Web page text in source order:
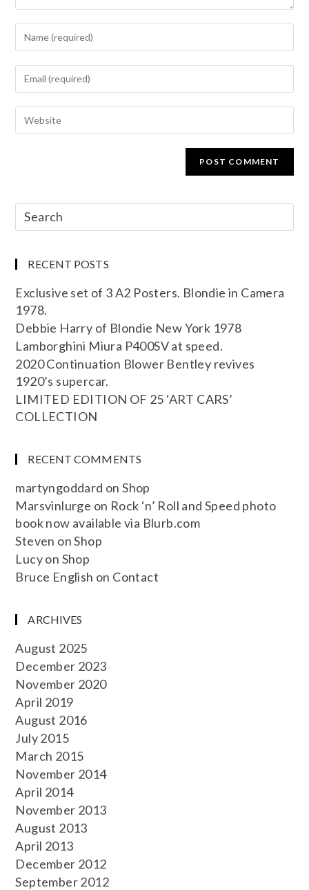
RECENT POSTS
Exclusive set of 3 A2 Posters. Blondie in Camera
1978.
Debbie Harry of Blondie New York 1978
Lamborghini Miura P400SV at speed.
2020 Continuation Blower Bentley revives
1920’s supercar.
LIMITED EDITION OF 25 ‘ART CARS’
COLLECTION
RECENT COMMENTS
martyngoddard onShop
Marsvinlurge on Rock ‘n’ Roll and Speed photo
book now available via Blurb.com
Steven onShop
Lucyon Shop
Bruce English on Contact
ARCHIVES
August 2025
December 2023
November 2020
April 2019
August 2016
July 2015
March 2015
November 2014
April 2014
November 2013
August 2013
April 2013
December 2012
September 2012